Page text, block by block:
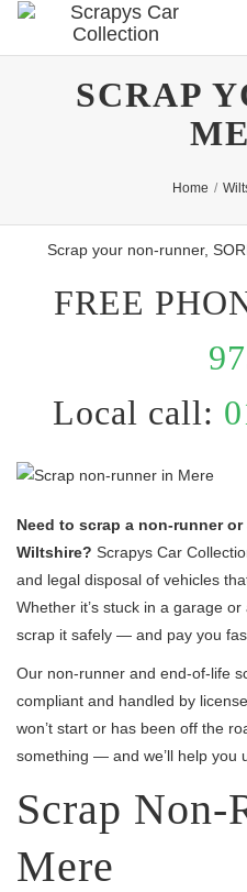
SCRAP
Home /
Scrap your non-runner,
FREE
Local call:
Need to scrap a non-runner or
Wiltshire? Scrapys Car
and legal disposal of vehicles
Whether it’s stuck in a garage
scrap it safely — and pay you
Our non-runner and end-of-life
compliant and handled by
won’t start or has been off the
something — and we’ll help you
Scrap Non-
Mere